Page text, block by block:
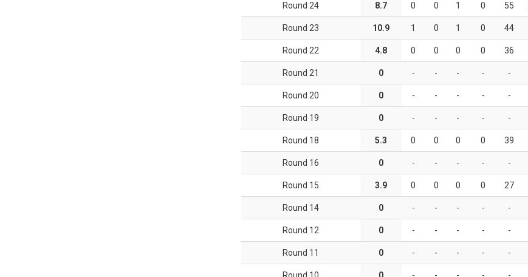
Round 24 8.7 0 0 1 0 55
Round 23 10.9 1 0 1 0 44
Round 22 4.8 0 0 0 0 36
Round 21 0 - - - - -
Round 20 0 - - - - -
Round 19 0 - - - - -
Round 18 5.3 0 0 0 0 39
Round 16 0 - - - - -
Round 15 3.9 0 0 0 0 27
Round 14 0 - - - - -
Round 12 0 - - - - -
Round 11 0 - - - - -